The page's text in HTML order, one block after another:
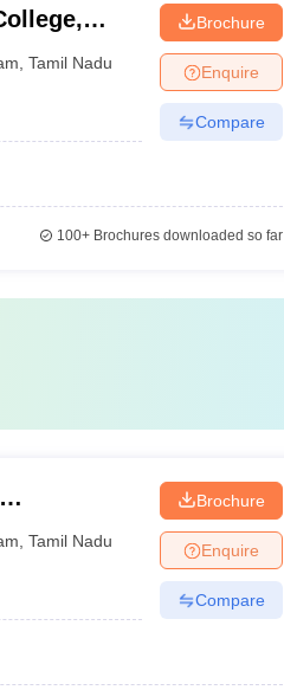
,Tamil Nadu
Brochure
Enquire
Compare
100+Brochures downloaded so far
,Tamil Nadu
Brochure
Enquire
Compare